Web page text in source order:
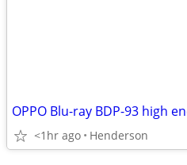
OPPO Blu-ray BDP-93 high
<1hr ago Henderson